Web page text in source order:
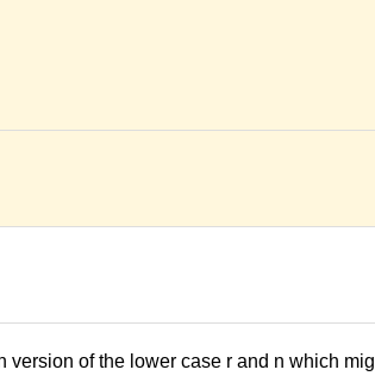
version of the lower case r and n which